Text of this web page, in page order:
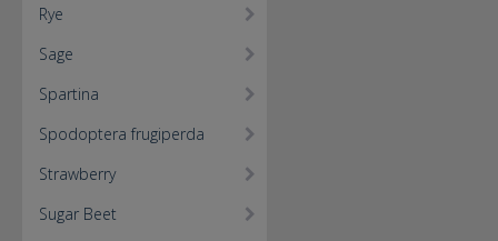
Rye
Sage
Spartina
Spodoptera frugiperda
Strawberry
Sugar Beet